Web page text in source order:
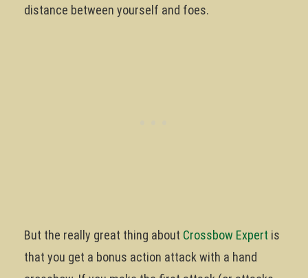
distance between yourself and foes.
But the really great thing about Crossbow Expert is
that you get a bonus action attack with a hand